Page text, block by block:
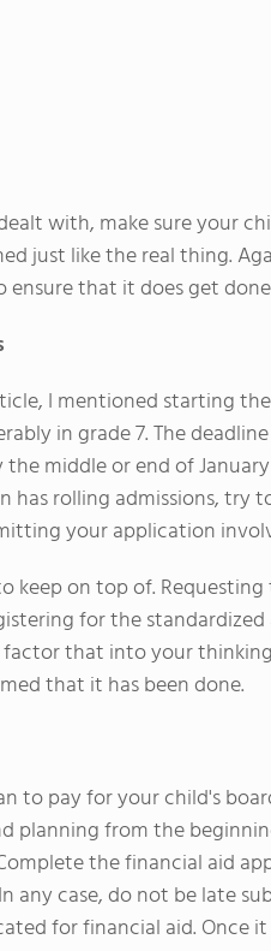
with, make sure your
just like the real thing.
ensure that it does get
I mentioned starting
in grade 7. The
middle or end of
has rolling admissions,
your application
keep on top of.
for the
that into your
that it has been done.
to pay for your child's
planning from the
the financial aid
any case, do not be late
for financial aid. Once